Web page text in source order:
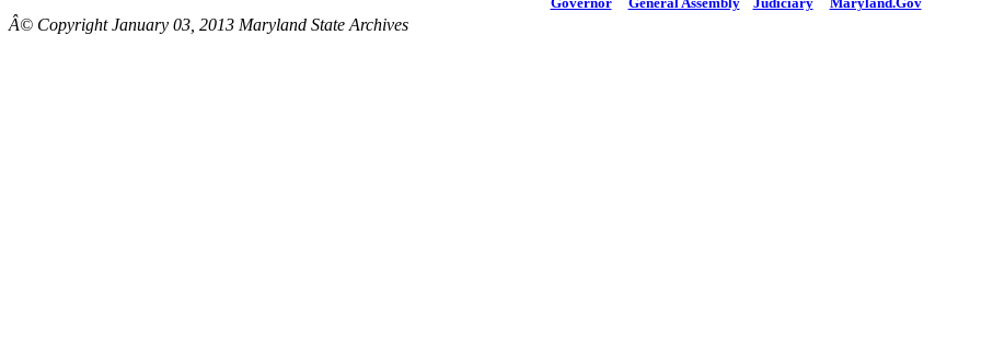
Â© Copyright January 03, 2013 Maryland State Archives